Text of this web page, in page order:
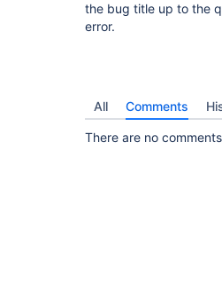
the bug title up to the
error.
All Comments
There are no